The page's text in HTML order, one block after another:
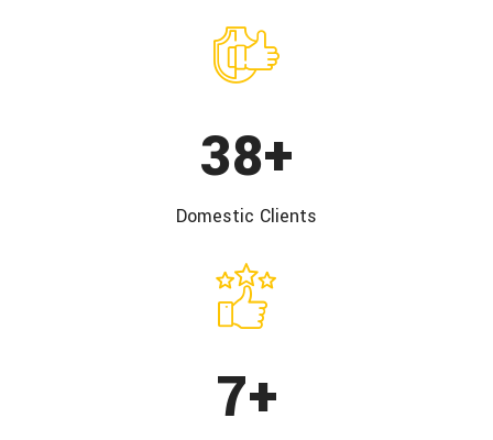
50+
Domestic Clients
10+